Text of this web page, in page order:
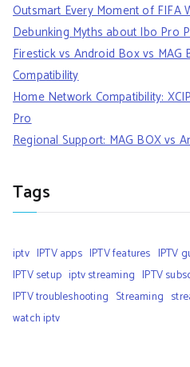
Outsmart Every Moment of FIFA
Debunking Myths about Ibo Pro
Firestick vs Android Box vs MAG
Compatibility
Home Network Compatibility:
Pro
Regional Support: MAG BOX vs
Tags
iptv IPTV apps IPTV features IPTV
IPTV setup iptv streaming IPTV
IPTV troubleshooting Streaming
watch iptv